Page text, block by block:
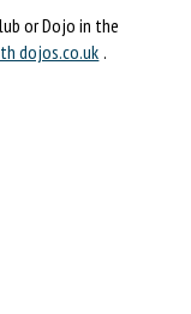
or Dojo in the
dojos.co.uk .